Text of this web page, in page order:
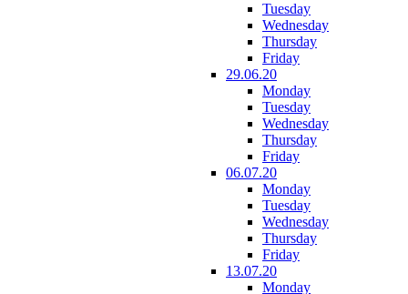
Tuesday
Wednesday
Thursday
Friday
29.06.20
Monday
Tuesday
Wednesday
Thursday
Friday
06.07.20
Monday
Tuesday
Wednesday
Thursday
Friday
13.07.20
Monday